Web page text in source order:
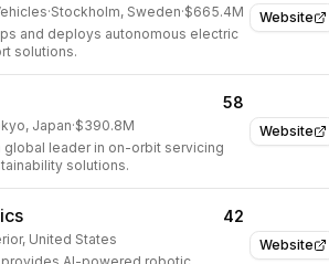
Website
·Stockholm, Sweden·$665.4M
and deploys autonomous electric
solutions.
Website
58
Japan·$390.8M
global leader in on-orbit servicing
solutions.
Website
42
United States